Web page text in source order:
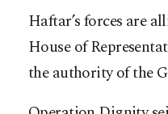
Haftar’s forces are
House of
the authority of the